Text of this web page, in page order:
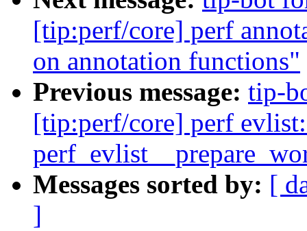
[tip:perf/core] perf
on annotation functions"
Previous message: tip-
[tip:perf/core] perf
Messages sorted by: [
]